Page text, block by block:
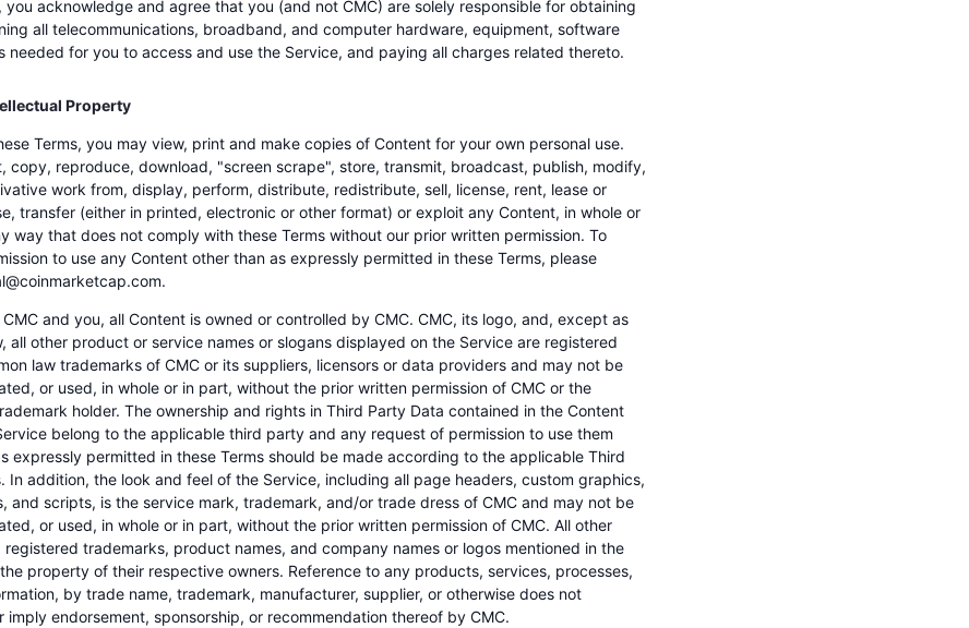
you acknowledge and agree that you (and not CMC) are solely responsible for obtaining
all telecommunications, broadband, and computer hardware, equipment, software
needed for you to access and use the Service, and paying all charges related thereto.
Property
Terms, you may view, print and make copies of Content for your own personal use.
copy, reproduce, download, "screen scrape", store, transmit, broadcast, publish, modify,
work from, display, perform, distribute, redistribute, sell, license, rent, lease or
transfer (either in printed, electronic or other format) or exploit any Content, in whole or
way that does not comply with these Terms without our prior written permission. To
to use any Content other than as expressly permitted in these Terms, please
and you, all Content is owned or controlled by CMC. CMC, its logo, and, except as
all other product or service names or slogans displayed on the Service are registered
law trademarks of CMC or its suppliers, licensors or data providers and may not be
or used, in whole or in part, without the prior written permission of CMC or the
holder. The ownership and rights in Third Party Data contained in the Content
belong to the applicable third party and any request of permission to use them
expressly permitted in these Terms should be made according to the applicable Third
In addition, the look and feel of the Service, including all page headers, custom graphics,
and scripts, is the service mark, trademark, and/or trade dress of CMC and may not be
or used, in whole or in part, without the prior written permission of CMC. All other
registered trademarks, product names, and company names or logos mentioned in the
property of their respective owners. Reference to any products, services, processes,
by trade name, trademark, manufacturer, supplier, or otherwise does not
imply endorsement, sponsorship, or recommendation thereof by CMC.